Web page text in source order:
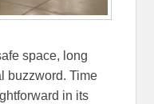
space, long
buzzword. Time
in its